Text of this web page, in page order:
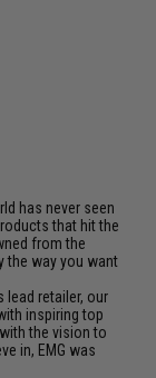
has never seen
that hit the
from the
the way you want
lead retailer, our
inspiring top
the vision to
in, EMG was